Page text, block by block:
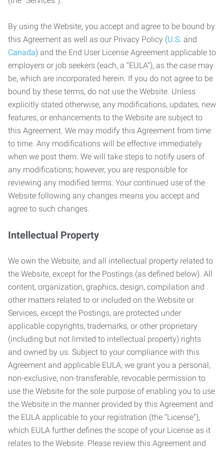
By using the Website, you accept and agree to be bound by
this Agreement as well as our Privacy Policy (U.S. and
Canada) and the End User License Agreement applicable to
employers or job seekers (each, a “EULA”), as the case may
be, which are incorporated herein. If you do not agree to be
bound by these terms, do not use the Website. Unless
explicitly stated otherwise, any modifications, updates, new
features, or enhancements to the Website are subject to
this Agreement. We may modify this Agreement from time
to time. Any modifications will be effective immediately
when we post them. We will take steps to notify users of
any modifications; however, you are responsible for
reviewing any modified terms. Your continued use of the
Website following any changes means you accept and
agree to such changes.
Intellectual Property
We own the Website, and all intellectual property related to
the Website, except for the Postings (as defined below). All
content, organization, graphics, design, compilation and
other matters related to or included on the Website or
Services, except the Postings, are protected under
applicable copyrights, trademarks, or other proprietary
(including but not limited to intellectual property) rights
and owned by us. Subject to your compliance with this
Agreement and applicable EULA, we grant you a personal,
non-exclusive, non-transferable, revocable permission to
use the Website for the sole purpose of enabling you to use
the Website in the manner provided by this Agreement and
the EULA applicable to your registration (the “License”),
which EULA further defines the scope of your License as it
relates to the Website. Please review this Agreement and